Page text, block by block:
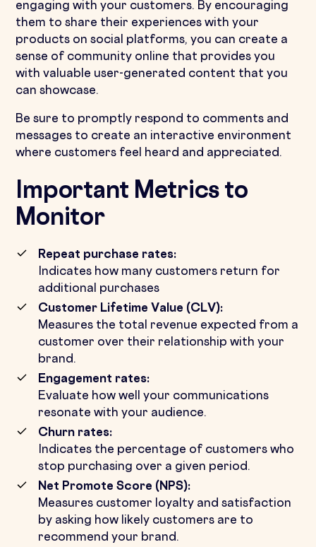
engaging with your customers. By encouraging
them to share their experiences with your
products on social platforms, you can create a
sense of community online that provides you
with valuable user-generated content that you
can showcase.
Be sure to promptly respond to comments and
messages to create an interactive environment
where customers feel heard and appreciated.
Important Metrics to
Monitor
Repeat purchase rates:
Indicates how many customers return for
additional purchases
Customer Lifetime Value (CLV):
Measures the total revenue expected from a
customer over their relationship with your
brand.
Engagement rates:
Evaluate how well your communications
resonate with your audience.
Churn rates:
Indicates the percentage of customers who
stop purchasing over a given period.
Net Promote Score (NPS):
Measures customer loyalty and satisfaction
by asking how likely customers are to
recommend your brand.